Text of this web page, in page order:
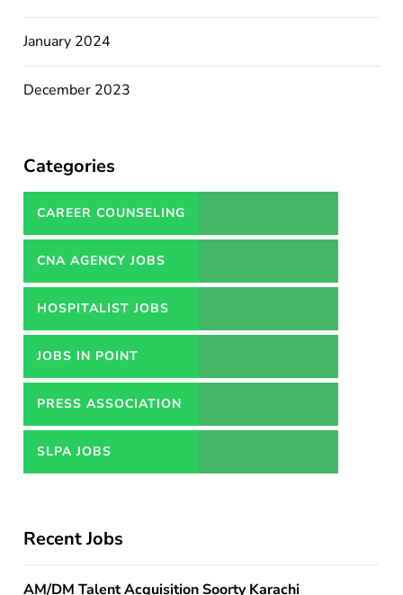
January 2024
December 2023
Categories
CAREER COUNSELING
SERVICES IN PAKISTAN
CNA AGENCY JOBS
HOSPITALIST JOBS
JOBS IN POINT
PRESS ASSOCIATION
JOBS
SLPA JOBS
Recent Jobs
AM/DM Talent Acquisition Soorty Karachi